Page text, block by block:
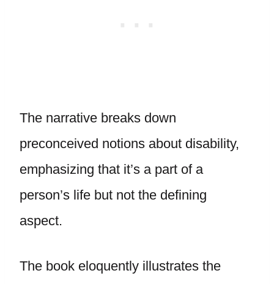
The narrative breaks down
preconceived notions about disability,
emphasizing that it’s a part of a
person’s life but not the defining
aspect.
The book eloquently illustrates the